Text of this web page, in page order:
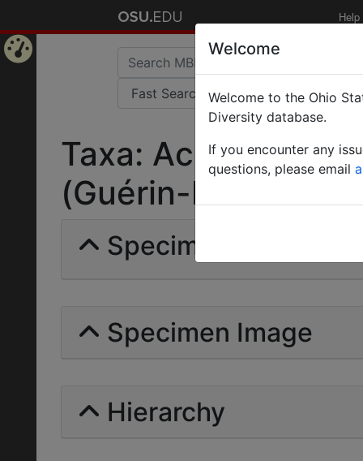
Help
Taxa:
(Guérin-
Specimens | Count:
Specimen Image
Hierarchy
Welcome
Welcome to the Ohio
Diversity database.
If you encounter any
questions, please email